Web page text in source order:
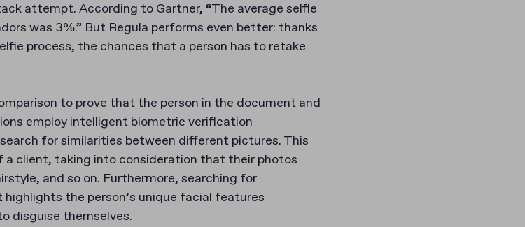
attempt. According to Gartner, “The average selfie
was 3%.” But Regula performs even better: thanks
process, the chances that a person has to retake
to prove that the person in the document and
employ intelligent biometric verification
for similarities between different pictures. This
a client, taking into consideration that their photos
and so on. Furthermore, searching for
highlights the person’s unique facial features
disguise themselves.